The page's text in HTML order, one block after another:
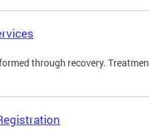
through recovery.